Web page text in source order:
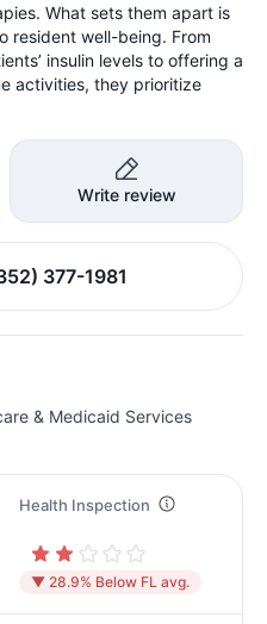
What sets them apart is
resident well-being. From
insulin levels to offering a
activities, they prioritize
Write review
377-1981
& Medicaid Services
Health Inspection
▼ 28.9% Below FL avg.